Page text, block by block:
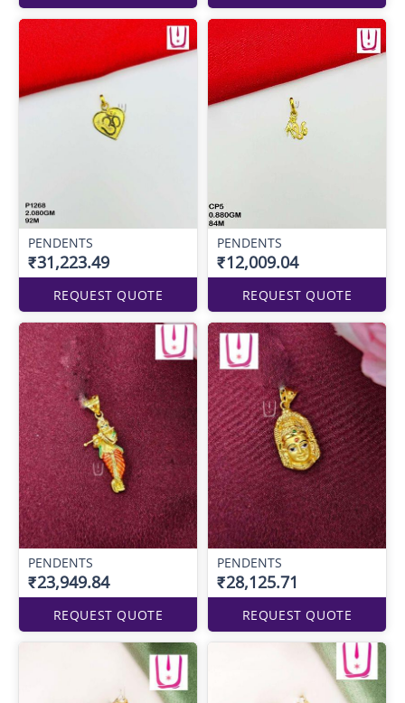
PENDENTS
₹31,223.49
REQUEST QUOTE
PENDENTS
₹12,009.04
REQUEST QUOTE
PENDENTS
₹23,949.84
REQUEST QUOTE
PENDENTS
₹28,125.71
REQUEST QUOTE